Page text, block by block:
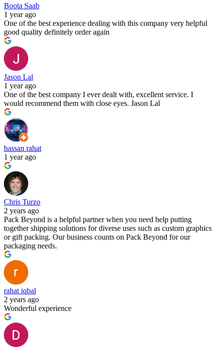
Boota Saab
1 year ago
One of the best experience dealing with this company very helpful
good quality definitely order again
Jason Lal
1 year ago
One of the best company I ever dealt with, excellent service. I
would recommend them with close eyes. Jason Lal
hassan rahat
1 year ago
Chris Turzo
2 years ago
Pack Beyond is a helpful partner when you need help putting
together shipping solutions for diverse uses such as custom graphics
or gift packing. Our business counts on Pack Beyond for our
packaging needs.
rahat iqbal
2 years ago
Wonderful experience